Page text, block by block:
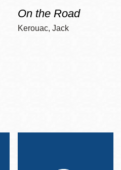
On the Road
Kerouac, Jack